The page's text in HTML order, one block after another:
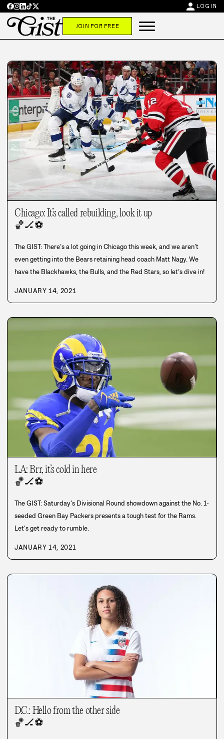
person LOG IN
JOIN FOR FREE
Chicago: It’s called rebuilding, look it up
🏀🏒⚽
The GIST: There’s a lot going in Chicago this week, and we aren’t
even getting into the Bears retaining head coach Matt Nagy. We
have the Blackhawks, the Bulls, and the Red Stars, so let’s dive in!
JANUARY 14, 2021
LA: Brr, it’s cold in here
🏀🏒⚽
The GIST: Saturday’s Divisional Round showdown against the No. 1-
seeded Green Bay Packers presents a tough test for the Rams.
Let’s get ready to rumble.
JANUARY 14, 2021
D.C.: Hello from the other side
🏀🏒⚽